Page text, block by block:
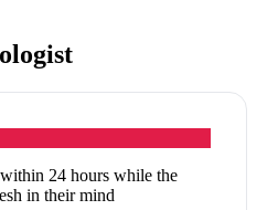
24 hours while the
in their mind